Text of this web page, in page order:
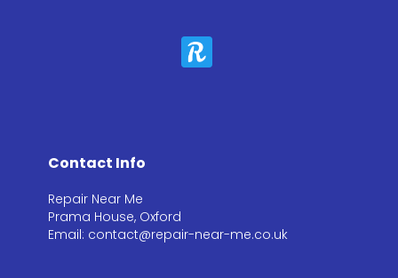
Contact Info
Repair Near Me
Prama House, Oxford
Email: contact@repair-near-me.co.uk